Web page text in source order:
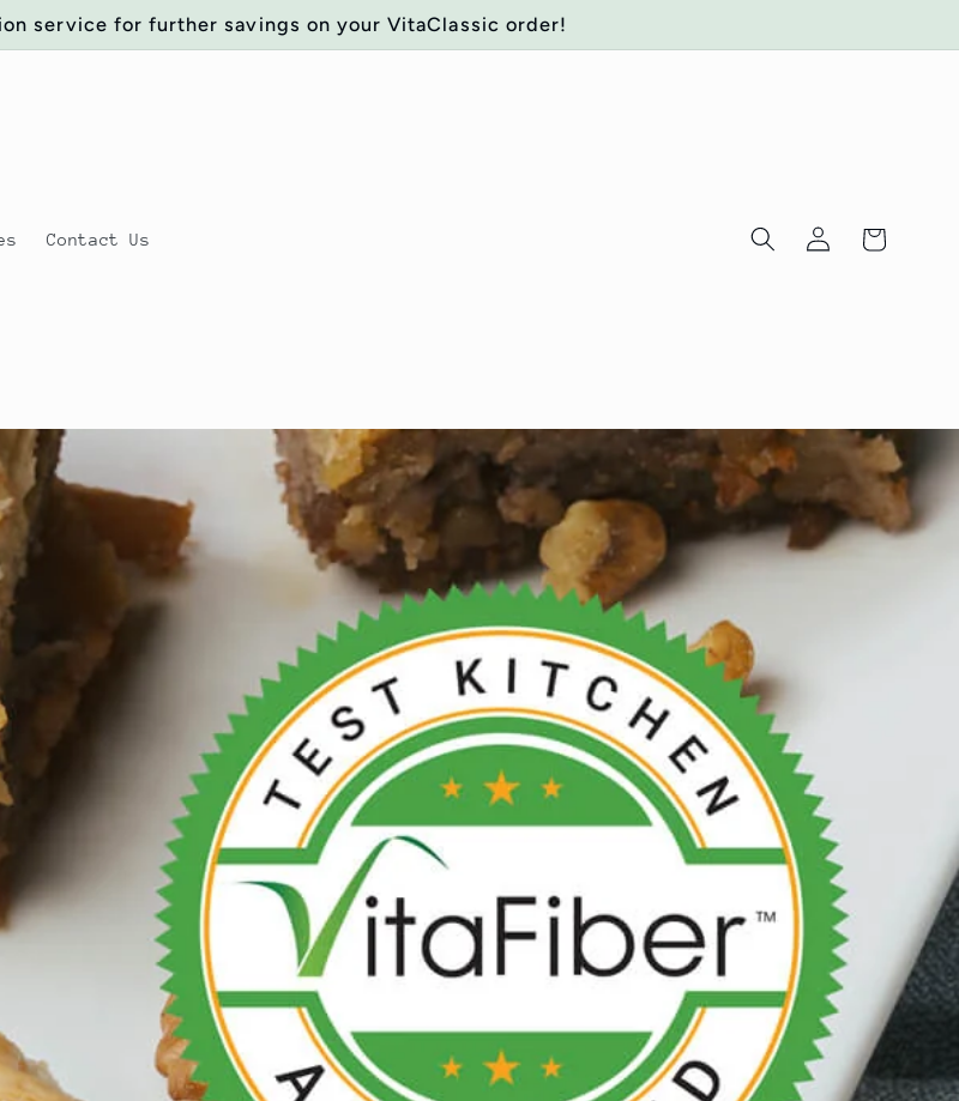
service for further savings on your VitaClassic order!
Contact Us
Log
in
Cart